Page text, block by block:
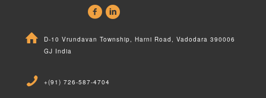
D-10 Vrundavan Township, Harni Road, Vadodara 390006
GJ India
+(91) 726-587-4704